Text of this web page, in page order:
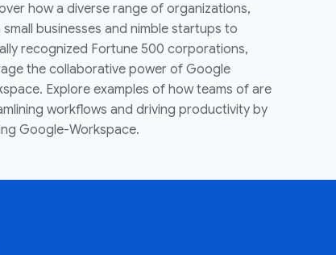
how a diverse range of organizations,
businesses and nimble startups to
recognized Fortune 500 corporations,
the collaborative power of Google
Explore examples of how teams of are
workflows and driving productivity by
Google-Workspace.